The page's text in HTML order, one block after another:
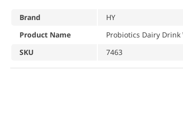
Brand
HY
Product Name
Probiotics Dairy Drink
SKU
7463